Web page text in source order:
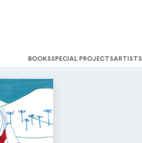
booksspecial projectsartists